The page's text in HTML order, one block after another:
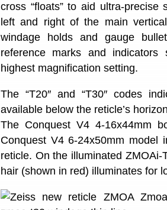
cross “floats” to aid ultra-
left and right of the main
windage holds and gauge
reference marks and indicators
highest magnification setting.
The “T20″ and “T30″ codes
available below the reticle’s
The Conquest V4 4-16x44mm
Conquest V4 6-24x50mm model
reticle. On the illuminated
hair (shown in red) illuminates for